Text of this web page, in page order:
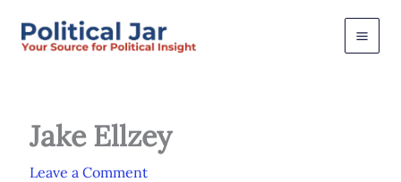
Jake Ellzey
Leave a Comment